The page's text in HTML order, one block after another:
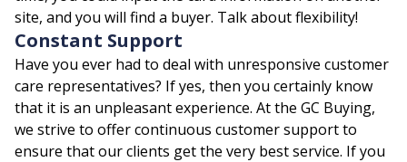
site, and you will find a buyer. Talk about flexibility!
Constant Support
Have you ever had to deal with unresponsive customer
care representatives? If yes, then you certainly know
that it is an unpleasant experience. At the GC Buying,
we strive to offer continuous customer support to
ensure that our clients get the very best service. If you